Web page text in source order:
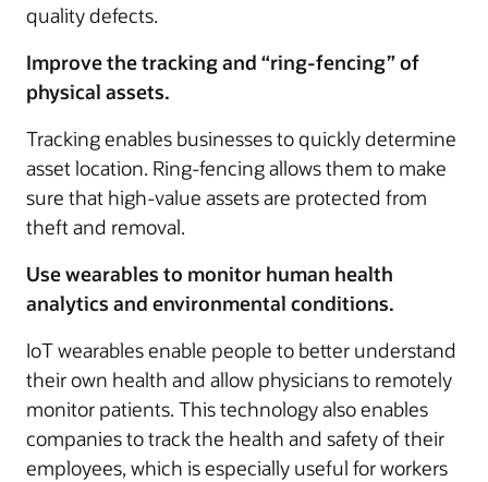
quality defects.
Improve the tracking and “ring-fencing” of
physical assets.
Tracking enables businesses to quickly determine
asset location. Ring-fencing allows them to make
sure that high-value assets are protected from
theft and removal.
Use wearables to monitor human health
analytics and environmental conditions.
IoT wearables enable people to better understand
their own health and allow physicians to remotely
monitor patients. This technology also enables
companies to track the health and safety of their
employees, which is especially useful for workers